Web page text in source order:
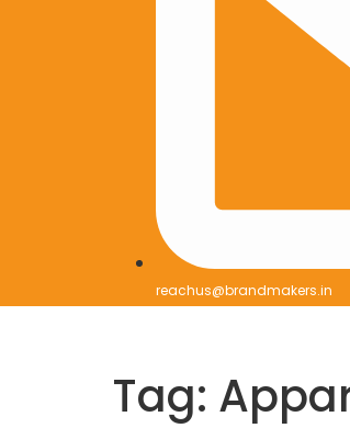
reachus@brandmakers.in
Tag: